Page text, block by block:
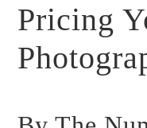
Pricing